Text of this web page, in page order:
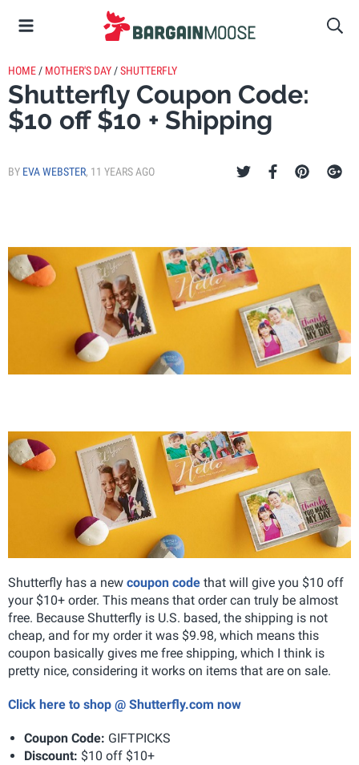
HOME / MOTHER'S DAY /SHUTTERFLY
Shutterfly Coupon Code:
$10 off $10 + Shipping
BY EVA WEBSTER, 11 YEARS AGO
Shutterfly has a new coupon code that will give you $10 off
your $10+ order. This means that order can truly be almost
free. Because Shutterfly is U.S. based, the shipping is not
cheap, and for my order it was $9.98, which means this
coupon basically gives me free shipping, which I think is
pretty nice, considering it works on items that are on sale.
Click here to shop @ Shutterfly.com now
Coupon Code: GIFTPICKS
Discount: $10 off $10+